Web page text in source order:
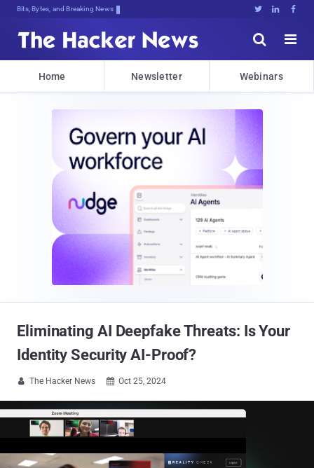
Bits, Bytes, and Breaking News   


Home Newsletter Webinars
Eliminating AI Deepfake Threats: Is Your
Identity Security AI-Proof?
 The Hacker News  Oct 25, 2024